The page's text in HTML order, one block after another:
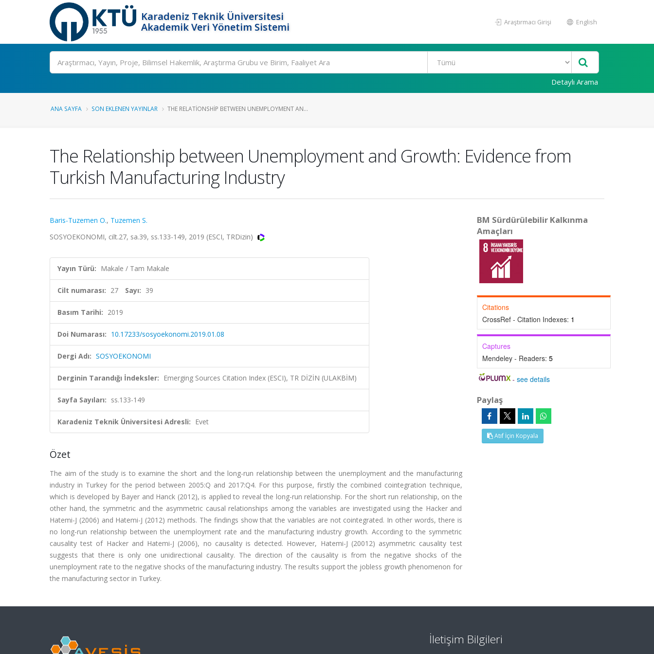
Karadeniz Teknik Üniversitesi
Akademik Veri Yönetim Sistemi
Araştırmacı Girişi English
Ara
Detaylı Arama
ANA SAYFA SON EKLENEN YAYINLAR THE RELATIONSHIP BETWEEN UNEMPLOYMENT AN...
The Relationship between Unemployment and Growth: Evidence from
Turkish Manufacturing Industry
Baris-Tuzemen O., Tuzemen S.
SOSYOEKONOMI, cilt.27, sa.39, ss.133-149, 2019 (ESCI, TRDizin)
Yayın Türü: Makale / Tam Makale
Cilt numarası: 27 Sayı: 39
Basım Tarihi: 2019
Doi Numarası: 10.17233/sosyoekonomi.2019.01.08
Dergi Adı: SOSYOEKONOMI
Derginin Tarandığı İndeksler: Emerging Sources Citation Index (ESCI), TR DİZİN (ULAKBİM)
Sayfa Sayıları: ss.133-149
Karadeniz Teknik Üniversitesi Adresli: Evet
Özet
The aim of the study is to examine the short and the long-run relationship between the unemployment and the manufacturing
industry in Turkey for the period between 2005:Q and 2017:Q4. For this purpose, firstly the combined cointegration technique,
which is developed by Bayer and Hanck (2012), is applied to reveal the long-run relationship. For the short run relationship, on the
other hand, the symmetric and the asymmetric causal relationships among the variables are investigated using the Hacker and
Hatemi-J (2006) and Hatemi-J (2012) methods. The findings show that the variables are not cointegrated. In other words, there is
no long-run relationship between the unemployment rate and the manufacturing industry growth. According to the symmetric
causality test of Hacker and Hatemi-J (2006), no causality is detected. However, Hatemi-J (20012) asymmetric causality test
suggests that there is only one unidirectional causality. The direction of the causality is from the negative shocks of the
unemployment rate to the negative shocks of the manufacturing industry. The results support the jobless growth phenomenon for
the manufacturing sector in Turkey.
BM Sürdürülebilir Kalkınma
Amaçları
Citations
CrossRef - Citation Indexes: 1
Captures
Mendeley - Readers: 5
-see details
Paylaş
Atıf İçin Kopyala
İletişim Bilgileri